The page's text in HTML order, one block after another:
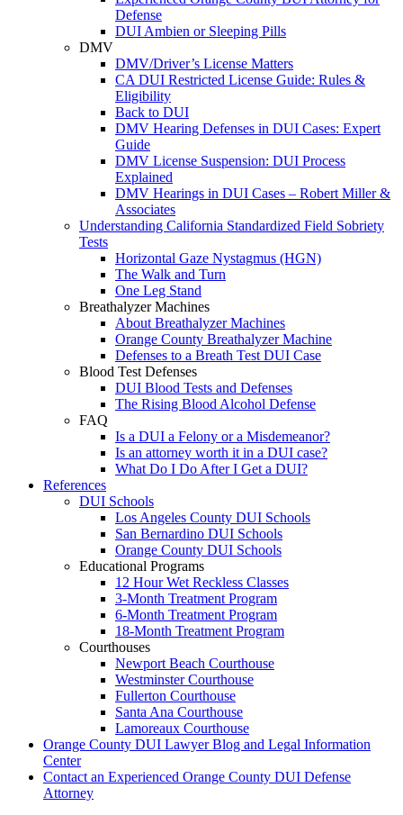
Defense
DUI Ambien or Sleeping Pills
DMV
DMV/Driver’s License Matters
CA DUI Restricted License Guide: Rules &
Eligibility
Back to DUI
DMV Hearing Defenses in DUI Cases: Expert
Guide
DMV License Suspension: DUI Process
Explained
DMV Hearings in DUI Cases – Robert Miller &
Associates
Understanding California Standardized Field Sobriety
Tests
Horizontal Gaze Nystagmus (HGN)
The Walk and Turn
One Leg Stand
Breathalyzer Machines
About Breathalyzer Machines
Orange County Breathalyzer Machine
Defenses to a Breath Test DUI Case
Blood Test Defenses
DUI Blood Tests and Defenses
The Rising Blood Alcohol Defense
FAQ
Is a DUI a Felony or a Misdemeanor?
Is an attorney worth it in a DUI case?
What Do I Do After I Get a DUI?
References
DUI Schools
Los Angeles County DUI Schools
San Bernardino DUI Schools
Orange County DUI Schools
Educational Programs
12 Hour Wet Reckless Classes
3-Month Treatment Program
6-Month Treatment Program
18-Month Treatment Program
Courthouses
Newport Beach Courthouse
Westminster Courthouse
Fullerton Courthouse
Santa Ana Courthouse
Lamoreaux Courthouse
Orange County DUI Lawyer Blog and Legal Information
Center
Contact an Experienced Orange County DUI Defense
Attorney